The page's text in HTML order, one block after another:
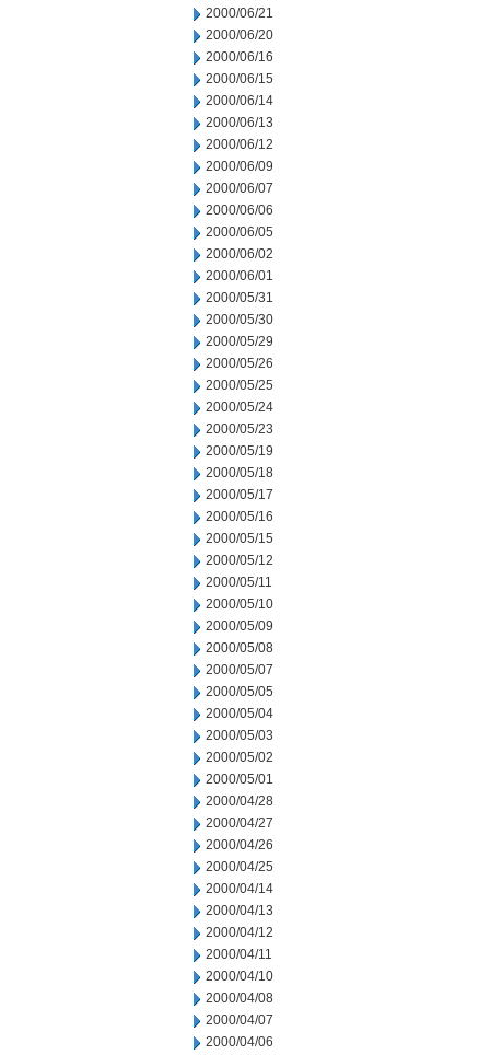
2000/06/21
2000/06/20
2000/06/16
2000/06/15
2000/06/14
2000/06/13
2000/06/12
2000/06/09
2000/06/07
2000/06/06
2000/06/05
2000/06/02
2000/06/01
2000/05/31
2000/05/30
2000/05/29
2000/05/26
2000/05/25
2000/05/24
2000/05/23
2000/05/19
2000/05/18
2000/05/17
2000/05/16
2000/05/15
2000/05/12
2000/05/11
2000/05/10
2000/05/09
2000/05/08
2000/05/07
2000/05/05
2000/05/04
2000/05/03
2000/05/02
2000/05/01
2000/04/28
2000/04/27
2000/04/26
2000/04/25
2000/04/14
2000/04/13
2000/04/12
2000/04/11
2000/04/10
2000/04/08
2000/04/07
2000/04/06